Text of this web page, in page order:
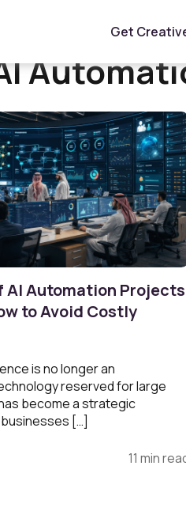
Get
AI Automation Projects
to Avoid Costly
is no longer an
reserved for large
become a strategic
[…]
11 min